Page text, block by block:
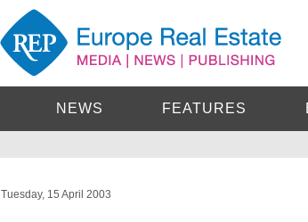
NEWS FEATURES
Tuesday, 15 April 2003